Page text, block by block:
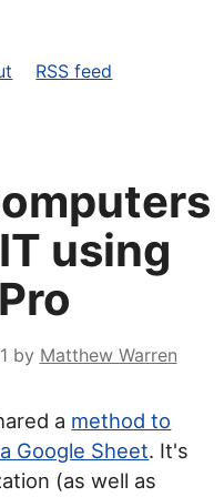
RSS feed
using
by Matthew Warren
a method to
Google Sheet. It's
(as well as